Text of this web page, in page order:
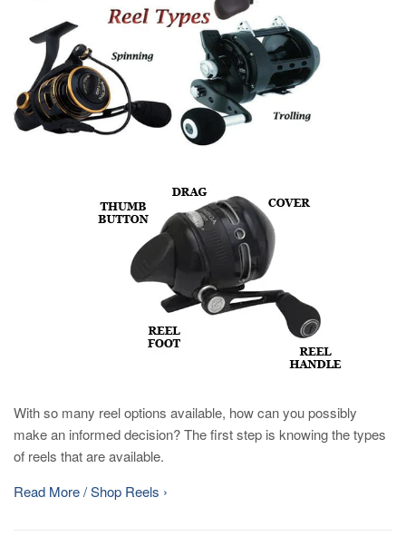
With so many reel options available, how can you possibly
make an informed decision? The first step is knowing the types
of reels that are available.
Read More / Shop Reels ›